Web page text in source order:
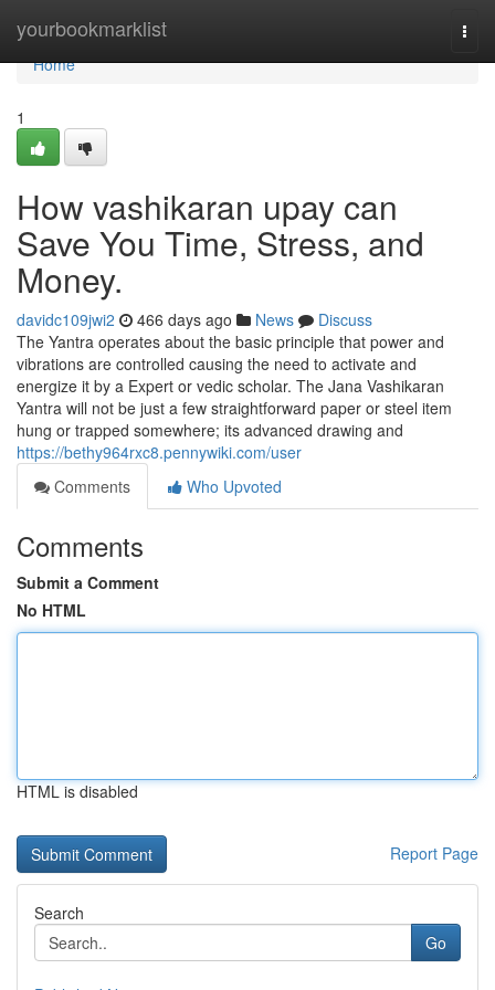
yourbookmarklist
Home
Home
1
How vashikaran upay can
Save You Time, Stress, and
Money.
davidc109jwi2 466 days ago News
Discuss
The Yantra operates about the basic principle that power and
vibrations are controlled causing the need to activate and
energize it by a Expert or vedic scholar. The Jana Vashikaran
Yantra will not be just a few straightforward paper or steel item
hung or trapped somewhere; its advanced drawing and
https://bethy964rxc8.pennywiki.com/user
Comments
Who Upvoted
Comments
Submit a Comment
No HTML
HTML is disabled
Report Page
Search
Go